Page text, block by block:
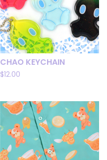
CHAO KEYCHAIN
$12.00